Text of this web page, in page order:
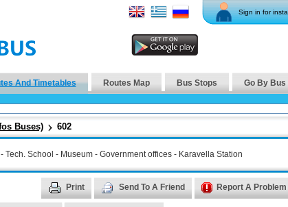
Sign in for
And Timetables Routes Map Bus Stops Go By Bus
Buses) 602
Tech. School - Museum - Government offices - Karavella Station
Print Send To A Friend Report A Problem